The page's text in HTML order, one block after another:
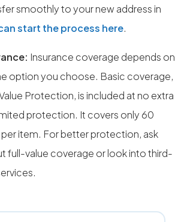
smoothly to your new address in
start the process here.
Insurance coverage depends on
option you choose. Basic coverage,
Protection, is included at no extra
protection. It covers only 60
item. For better protection, ask
full-value coverage or look into third-